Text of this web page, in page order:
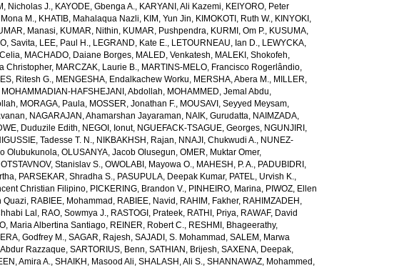
Nicholas J., KAYODE, Gbenga A., KARYANI, Ali Kazemi, KEIYORO, Peter
M., KHATIB, Mahalaqua Nazli, KIM, Yun Jin, KIMOKOTI, Ruth W., KINYOKI,
Manasi, KUMAR, Nithin, KUMAR, Pushpendra, KURMI, Om P., KUSUMA,
Savita, LEE, Paul H., LEGRAND, Kate E., LETOURNEAU, Ian D., LEWYCKA,
, MACHADO, Daiane Borges, MALED, Venkatesh, MALEKI, Shokofeh,
Christopher, MARCZAK, Laurie B., MARTINS-MELO, Francisco Rogerlândio,
Ritesh G., MENGESHA, Endalkachew Worku, MERSHA, Abera M., MILLER,
MOHAMMADIAN-HAFSHEJANI, Abdollah, MOHAMMED, Jemal Abdu,
, MORAGA, Paula, MOSSER, Jonathan F., MOUSAVI, Seyyed Meysam,
, NAGARAJAN, Ahamarshan Jayaraman, NAIK, Gurudatta, NAIMZADA,
Duduzile Edith, NEGOI, Ionut, NGUEFACK-TSAGUE, Georges, NGUNJIRI,
Tadesse T. N., NIKBAKHSH, Rajan, NNAJI, Chukwudi A., NUNEZ-
Olubukunola,OLUSANYA, Jacob Olusegun,OMER, Muktar Omer,
OTSTAVNOV, Stanislav S.,OWOLABI, Mayowa O., MAHESH, P. A., PADUBIDRI,
, PARSEKAR, Shradha S., PASUPULA, Deepak Kumar, PATEL, Urvish K.,
Christian Filipino, PICKERING, Brandon V., PINHEIRO, Marina, PIWOZ, Ellen
Quazi, RABIEE, Mohammad , RABIEE, Navid , RAHIM, Fakher, RAHIMZADEH,
Lal , RAO, Sowmya J., RASTOGI, Prateek, RATHI, Priya, RAWAF, David
Maria Albertina Santiago, REINER, Robert C., RESHMI, Bhageerathy,
Godfrey M.,SAGAR, Rajesh,SAJADI, S. Mohammad ,SALEM, Marwa
Razzaque,SARTORIUS, Benn,SATHIAN, Brijesh,SAXENA, Deepak,
Amira A.,SHAIKH, Masood Ali,SHALASH, Ali S.,SHANNAWAZ, Mohammed ,